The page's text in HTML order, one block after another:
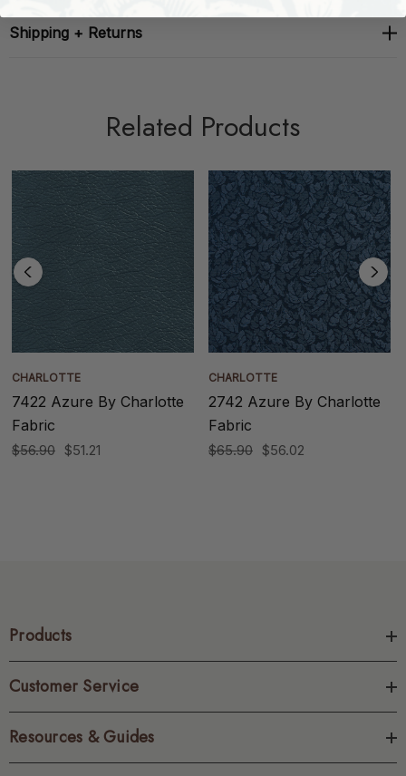
Shipping + Returns
Related Products
CHARLOTTE
7422 Azure By Charlotte
Fabric
$56.90 $51.21
CHARLOTTE
2742 Azure By Charlotte
Fabric
$65.90 $56.02
Products
Customer Service
Resources & Guides